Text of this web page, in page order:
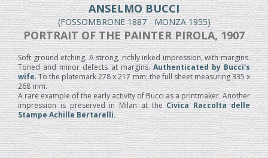
ANSELMO BUCCI
(FOSSOMBRONE 1887 - MONZA 1955)
PORTRAIT OF THE PAINTER PIROLA, 1907
Soft ground etching. A strong, richly inked impression, with margins.
Toned and minor defects at margins.Authenticated by Bucci's
wife. To the platemark 278 x 217 mm; the full sheet measuring 335 x
268 mm.
A rare example of the early activity of Bucci as a printmaker. Another
impression is preserved in Milan at theCivica Raccolta delle
Stampe Achille Bertarelli.